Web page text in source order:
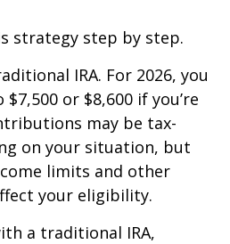
strategy step by step.
IRA. For 2026, you
or $8,600 if you’re
may be tax-
on your situation, but
limits and other
your eligibility.
a traditional IRA,